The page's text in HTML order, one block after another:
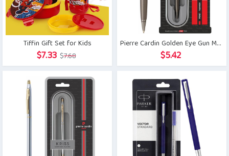
Tiffin Gift Set for Kids
$7.68Original
price
was:
$7.33 Current
price
is:
Pierre Cardin Golden Eye Gun Metal Ball Pen
$5.42